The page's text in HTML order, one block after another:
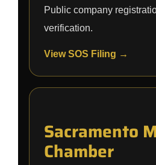
Public company
verification.
View SOS Filing →
Sacramento
Chamber